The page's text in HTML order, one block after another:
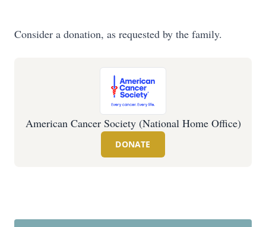
Consider a donation, as requested by the family.
American Cancer Society (National Home Office)
DONATE